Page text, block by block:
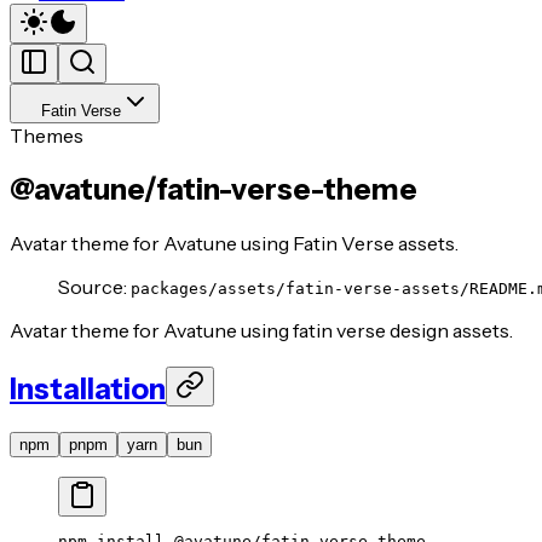
Fatin Verse
Themes
@avatune/fatin-verse-theme
Avatar theme for Avatune using Fatin Verse assets.
Source: packages/assets/fatin-verse-assets/
Avatar theme for Avatune using fatin verse design assets.
Installation
npm pnpm yarn bun